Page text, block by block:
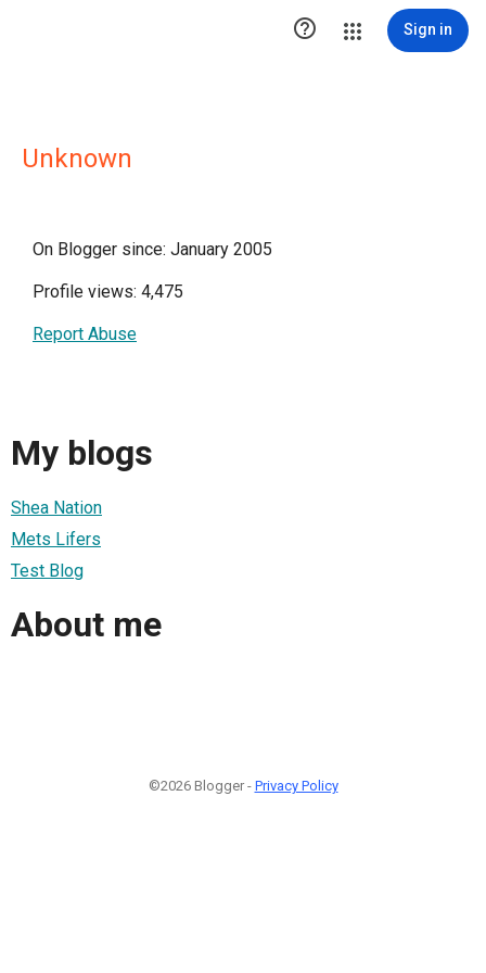
 Sign in
Unknown
On Blogger since: January 2005
Profile views: 4,475
Report Abuse
My blogs
Shea Nation
Mets Lifers
Test Blog
About me
©2026 Blogger - Privacy Policy